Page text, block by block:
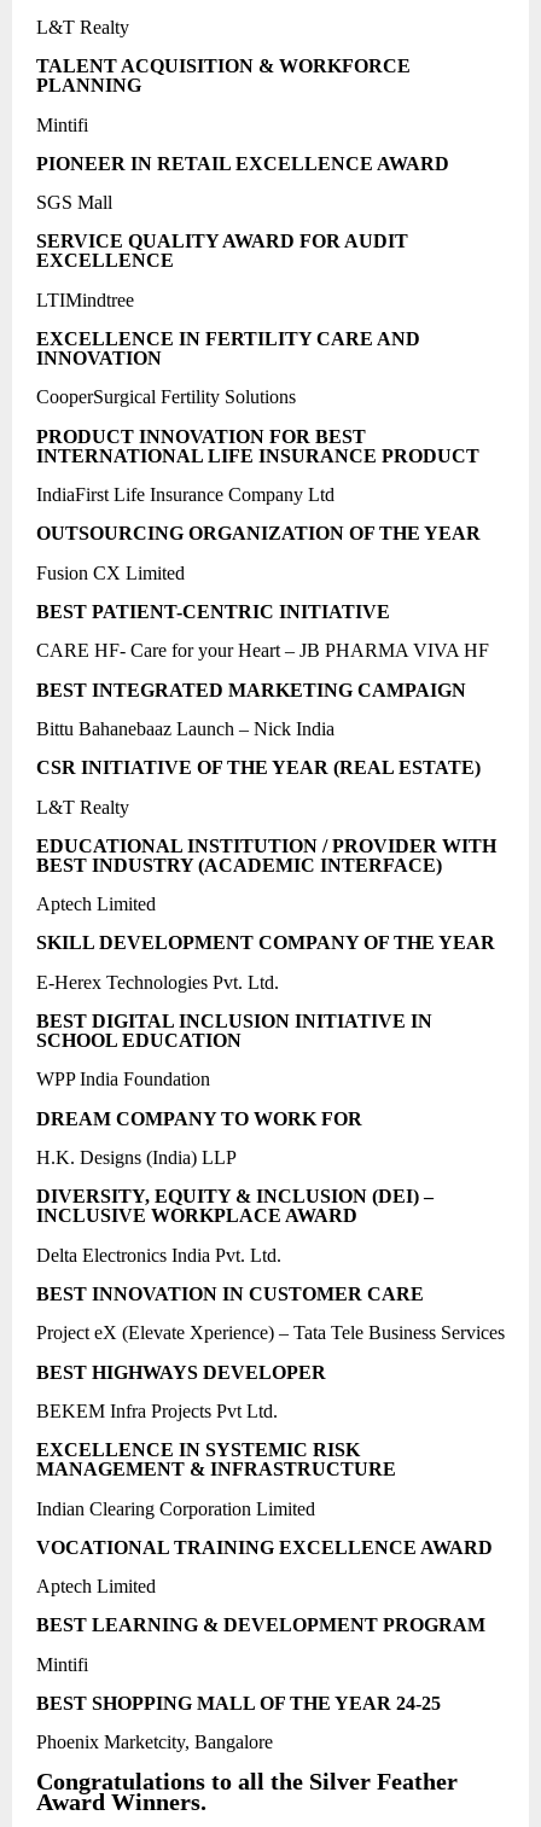
L&T Realty
TALENT ACQUISITION & WORKFORCE
PLANNING
Mintifi
PIONEER IN RETAIL EXCELLENCE AWARD
SGS Mall
SERVICE QUALITY AWARD FOR AUDIT
EXCELLENCE
LTIMindtree
EXCELLENCE IN FERTILITY CARE AND
INNOVATION
CooperSurgical Fertility Solutions
PRODUCT INNOVATION FOR BEST
INTERNATIONAL LIFE INSURANCE PRODUCT
IndiaFirst Life Insurance Company Ltd
OUTSOURCING ORGANIZATION OF THE YEAR
Fusion CX Limited
BEST PATIENT-CENTRIC INITIATIVE
CARE HF- Care for your Heart – JB PHARMA VIVA HF
BEST INTEGRATED MARKETING CAMPAIGN
Bittu Bahanebaaz Launch – Nick India
CSR INITIATIVE OF THE YEAR (REAL ESTATE)
L&T Realty
EDUCATIONAL INSTITUTION / PROVIDER WITH
BEST INDUSTRY (ACADEMIC INTERFACE)
Aptech Limited
SKILL DEVELOPMENT COMPANY OF THE YEAR
E-Herex Technologies Pvt. Ltd.
BEST DIGITAL INCLUSION INITIATIVE IN
SCHOOL EDUCATION
WPP India Foundation
DREAM COMPANY TO WORK FOR
H.K. Designs (India) LLP
DIVERSITY, EQUITY & INCLUSION (DEI) –
INCLUSIVE WORKPLACE AWARD
Delta Electronics India Pvt. Ltd.
BEST INNOVATION IN CUSTOMER CARE
Project eX (Elevate Xperience) – Tata Tele Business Services
BEST HIGHWAYS DEVELOPER
BEKEM Infra Projects Pvt Ltd.
EXCELLENCE IN SYSTEMIC RISK
MANAGEMENT & INFRASTRUCTURE
Indian Clearing Corporation Limited
VOCATIONAL TRAINING EXCELLENCE AWARD
Aptech Limited
BEST LEARNING & DEVELOPMENT PROGRAM
Mintifi
BEST SHOPPING MALL OF THE YEAR 24-25
Phoenix Marketcity, Bangalore
Congratulations to all the Silver Feather
Award Winners.